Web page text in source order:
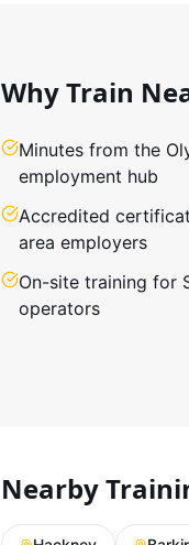
Why Train
Minutes from the
employment hub
Accredited
area employers
On-site training for
operators
Nearby